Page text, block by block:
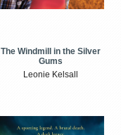
The Windmill in the Silver
Gums
Leonie Kelsall